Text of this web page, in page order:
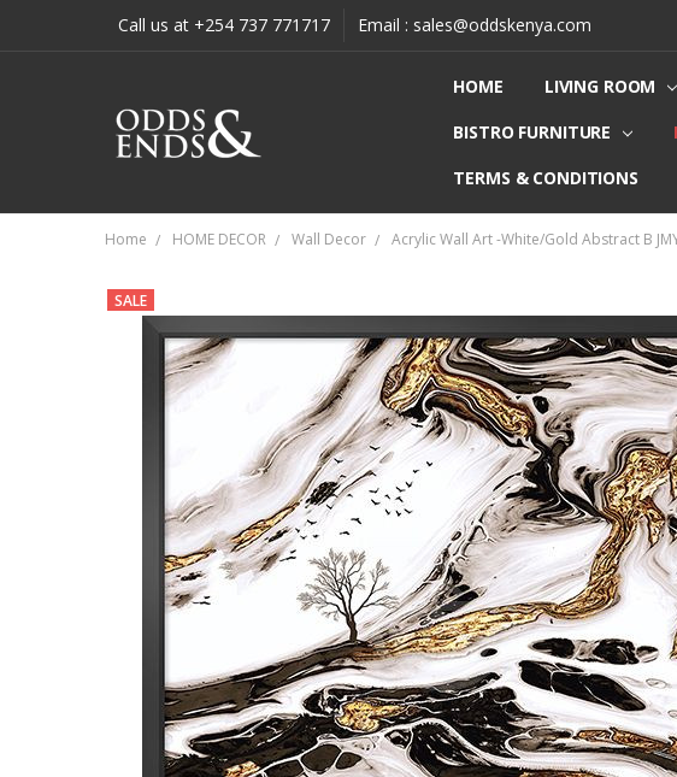
Call us at +254 737 771717 Email : sales@oddskenya.com
HOME LIVING ROOM
BISTRO FURNITURE
TERMS & CONDITIONS
Home HOME DECOR Wall Decor Acrylic Wall Art -White/Gold Abstract B
SALE